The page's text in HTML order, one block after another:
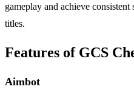
gameplay and achieve
titles.
Features of GCS
Aimbot